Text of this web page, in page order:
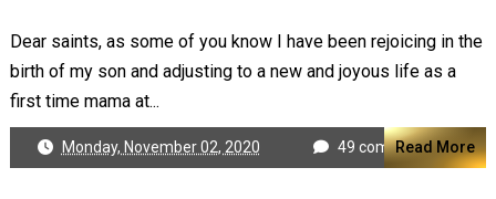
Dear saints, as some of you know I have been rejoicing in the
birth of my son and adjusting to a new and joyous life as a
first time mama at...
Monday, November 02, 2020 49 commentsRead More